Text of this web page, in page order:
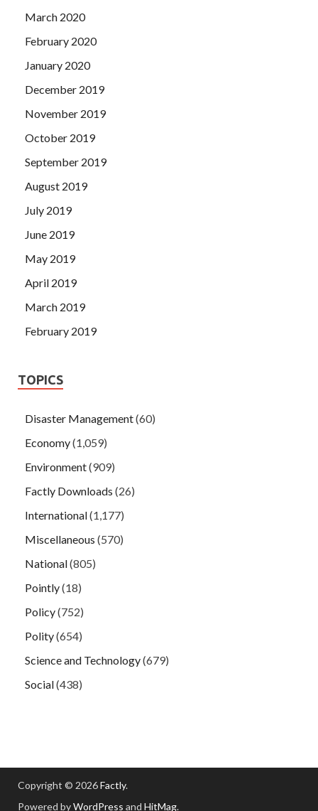
March 2020
February 2020
January 2020
December 2019
November 2019
October 2019
September 2019
August 2019
July 2019
June 2019
May 2019
April 2019
March 2019
February 2019
TOPICS
Disaster Management(60)
Economy(1,059)
Environment(909)
Factly Downloads (26)
International(1,177)
Miscellaneous (570)
National(805)
Pointly(18)
Policy(752)
Polity(654)
Science and Technology(679)
Social(438)
Copyright © 2026Factly.
Powered byWordPress and HitMag.